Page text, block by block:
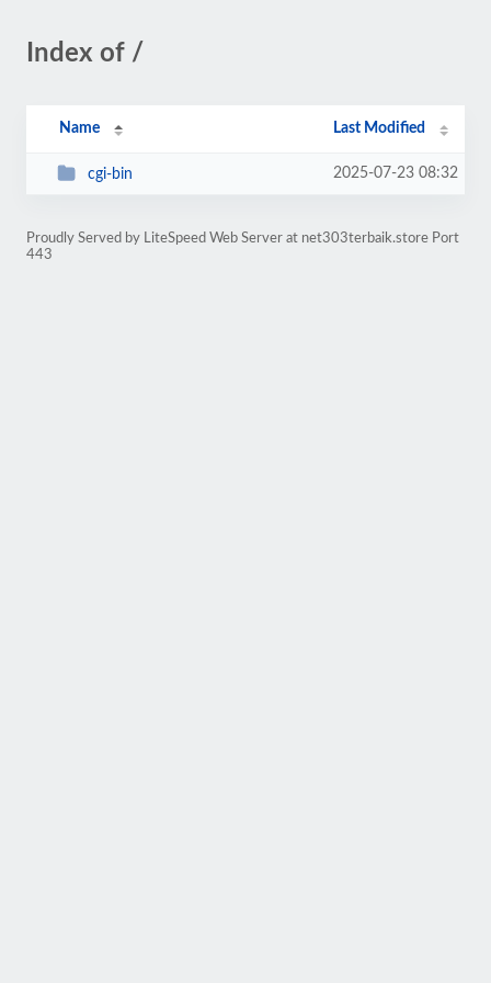
Index of /
Name Last Modified
cgi-bin 2025-07-23 08:32
Proudly Served by LiteSpeed Web Server at net303terbaik.store Port
443